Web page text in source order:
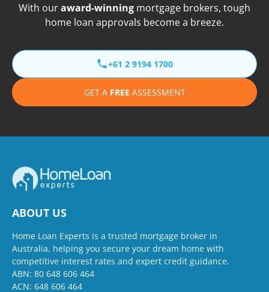
With ouraward-winning mortgage brokers, tough
home loan approvals become a breeze.
+61 2 9194 1700
GET A FREE ASSESSMENT
ABOUT US
Home Loan Experts is a trusted mortgage broker in
Australia, helping you secure your dream home with
competitive interest rates and expert credit guidance.
ABN: 80 648 606 464
ACN: 648 606 464